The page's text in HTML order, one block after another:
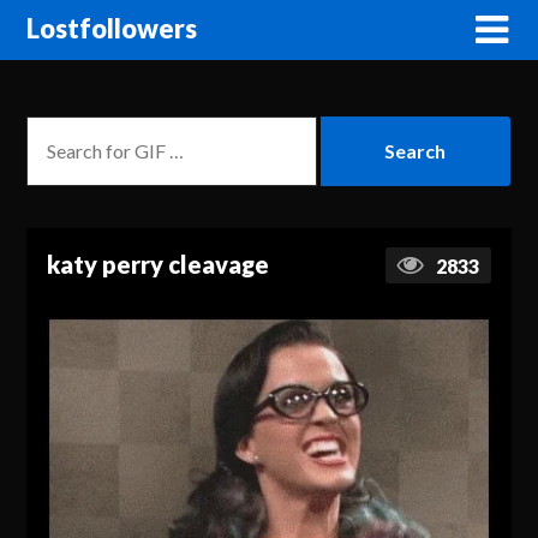
Lostfollowers
katy perry cleavage 2833